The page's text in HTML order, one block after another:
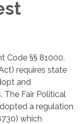
Code §§ 81000,
requires state
and
Fair Political
a regulation
which